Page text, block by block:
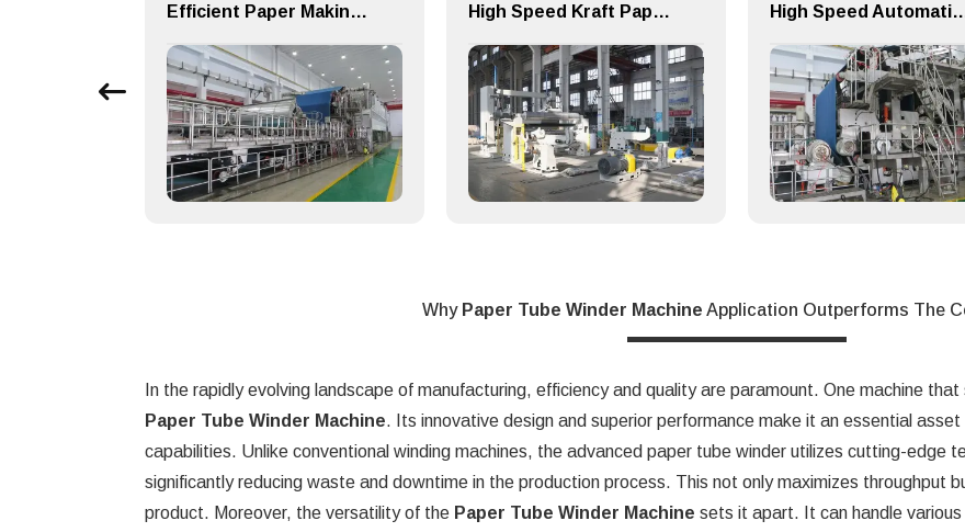
Efficient Paper Making Machine for Printing Paper and Copy Paper High Speed Kraft Paper Machine Unwind Packing Paper Cutting Slitting Rewinder High Speed Automatic
Why Paper Tube Winder Machine Application Outperforms The
In the rapidly evolving landscape of manufacturing, efficiency and quality are paramount. One machine
Paper Tube Winder Machine. Its innovative design and superior performance make it an essential
capabilities. Unlike conventional winding machines, the advanced paper tube winder utilizes cutting-edge
significantly reducing waste and downtime in the production process. This not only maximizes throughput
product. Moreover, the versatility of the Paper Tube Winder Machine sets it apart. It can handle